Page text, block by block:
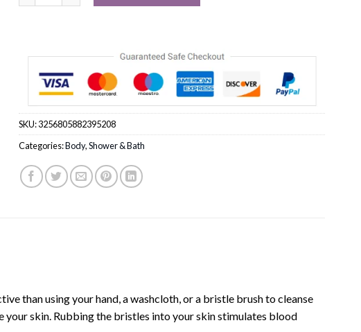
SKU:3256805882395208
Categories:Body,Shower & Bath
than using your hand, a washcloth, or a bristle brush to cleanse
your skin. Rubbing the bristles into your skin stimulates blood